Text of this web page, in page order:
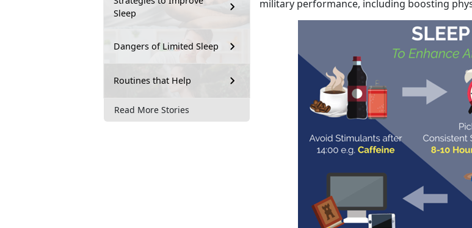
Sleep
Dangers of Limited Sleep
Routines that Help
Read More Stories
military performance, including boosting